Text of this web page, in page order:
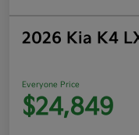
2026 Kia K4
Everyone Price
$24,849